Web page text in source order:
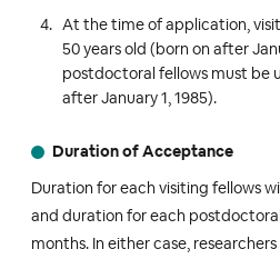
At the time of application,
50 years old (born on after
postdoctoral fellows must be
after January 1, 1985).
Duration of Acceptance
Duration for each visiting fellows
and duration for each
months. In either case,